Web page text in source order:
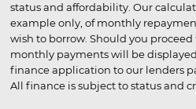
status and affordability. Our
example only, of monthly
wish to borrow. Should you
monthly payments will be
finance application to our lenders
All finance is subject to status and